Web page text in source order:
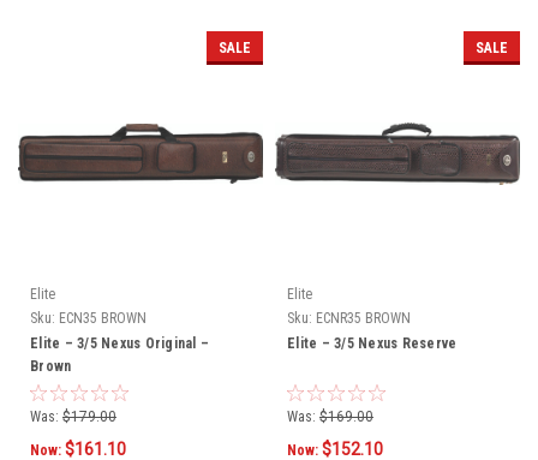
SALE
Elite
Sku: ECN35 BROWN
Elite – 3/5 Nexus Original –
Brown
Was: $179.00
Now: $161.10
SALE
Elite
Sku: ECNR35 BROWN
Elite – 3/5 Nexus Reserve
Was: $169.00
Now: $152.10